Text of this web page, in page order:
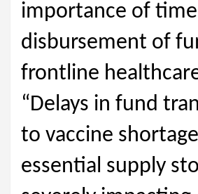
importance of
disbursement of
frontline
“Delays in fund
to vaccine
essential supply